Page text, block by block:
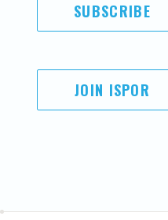
SUBSCRIBE
JOIN ISPOR